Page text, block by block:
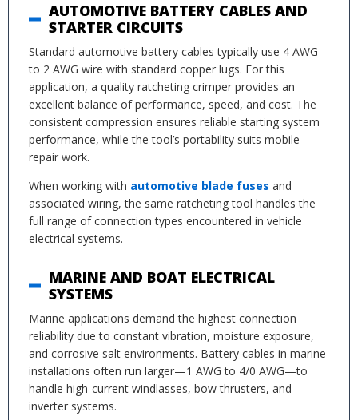
AUTOMOTIVE BATTERY CABLES AND
STARTER CIRCUITS
Standard automotive battery cables typically use 4 AWG
to 2 AWG wire with standard copper lugs. For this
application, a quality ratcheting crimper provides an
excellent balance of performance, speed, and cost. The
consistent compression ensures reliable starting system
performance, while the tool’s portability suits mobile
repair work.
When working with automotive blade fuses and
associated wiring, the same ratcheting tool handles the
full range of connection types encountered in vehicle
electrical systems.
MARINE AND BOAT ELECTRICAL
SYSTEMS
Marine applications demand the highest connection
reliability due to constant vibration, moisture exposure,
and corrosive salt environments. Battery cables in marine
installations often run larger—1 AWG to 4/0 AWG—to
handle high-current windlasses, bow thrusters, and
inverter systems.